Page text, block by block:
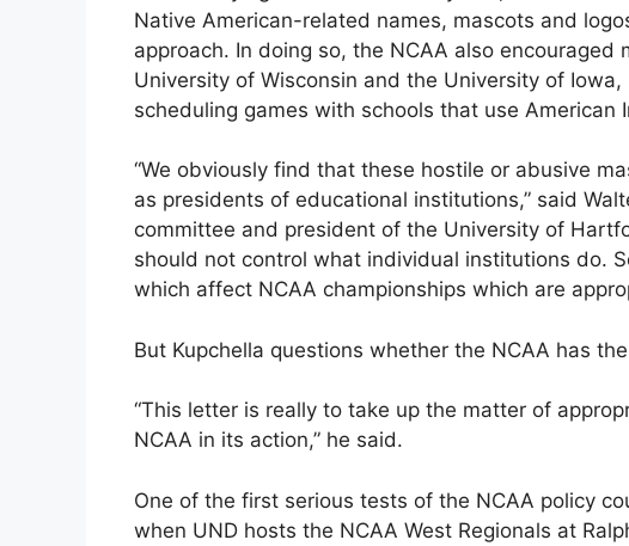
Native American-related names, mascots and
approach. In doing so, the NCAA also
University of Wisconsin and the University of
scheduling games with schools that use American
“We obviously find that these hostile or abusive
as presidents of educational institutions,” said
committee and president of the University of
should not control what individual institutions do.
which affect NCAA championships which are
But Kupchella questions whether the NCAA has
“This letter is really to take up the matter of
NCAA in its action,” he said.
One of the first serious tests of the NCAA policy
when UND hosts the NCAA West Regionals at